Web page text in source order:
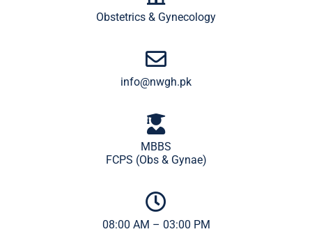
Obstetrics & Gynecology
info@nwgh.pk
MBBS
FCPS (Obs & Gynae)
08:00 AM – 03:00 PM